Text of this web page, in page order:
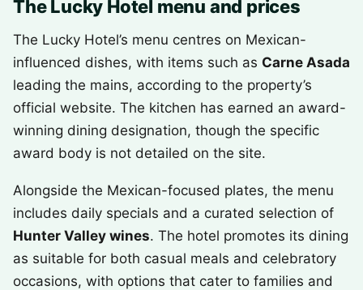
The Lucky Hotel menu and prices
The Lucky Hotel’s menu centres on Mexican-
influenced dishes, with items such as Carne Asada
leading the mains, according to the property’s
official website. The kitchen has earned an award-
winning dining designation, though the specific
award body is not detailed on the site.
Alongside the Mexican-focused plates, the menu
includes daily specials and a curated selection of
Hunter Valley wines. The hotel promotes its dining
as suitable for both casual meals and celebratory
occasions, with options that cater to families and